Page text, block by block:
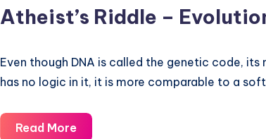
Atheist’s Riddle –
Even though DNA is called the genetic code,
has no logic in it, it is more comparable to a
Read MoreAtheist’s